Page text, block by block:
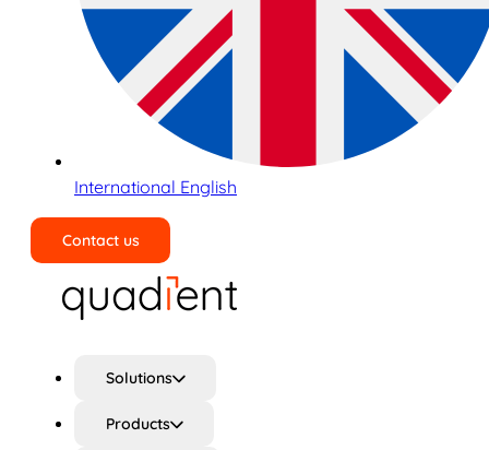
International English
Contact us
Solutions
Products